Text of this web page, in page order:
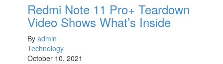
Redmi Note 11 Pro+ Teardown
Video Shows What’s Inside
By admin
Technology
October 10, 2021